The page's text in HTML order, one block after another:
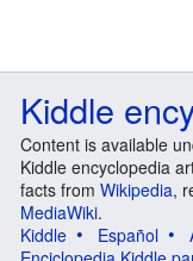
Kiddle
Content is available
Kiddle encyclopedia
facts from Wikipedia,
MediaWiki.
Kiddle
Español